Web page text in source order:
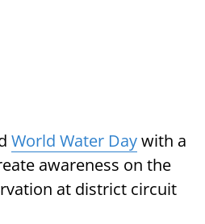
World Water Daywith a
awareness on the
at district circuit